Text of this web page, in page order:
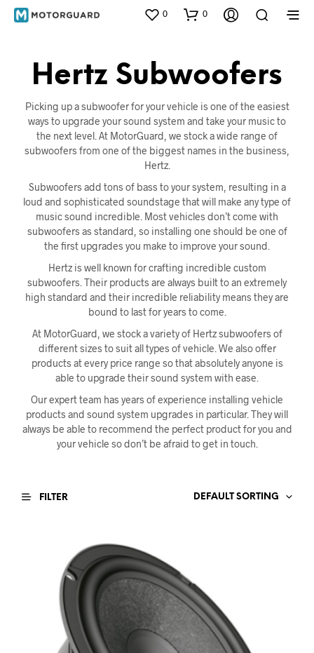
0 0
Hertz Subwoofers
Picking up a subwoofer for your vehicle is one of the easiest
ways to upgrade your sound system and take your music to
the next level. At MotorGuard, we stock a wide range of
subwoofers from one of the biggest names in the business,
Hertz.
Subwoofers add tons of bass to your system, resulting in a
loud and sophisticated soundstage that will make any type of
music sound incredible. Most vehicles don’t come with
subwoofers as standard, so installing one should be one of
the first upgrades you make to improve your sound.
Hertz is well known for crafting incredible custom
subwoofers. Their products are always built to an extremely
high standard and their incredible reliability means they are
bound to last for years to come.
At MotorGuard, we stock a variety of Hertz subwoofers of
different sizes to suit all types of vehicle. We also offer
products at every price range so that absolutely anyone is
able to upgrade their sound system with ease.
Our expert team has years of experience installing vehicle
products and sound system upgrades in particular. They will
always be able to recommend the perfect product for you and
your vehicle so don’t be afraid to get in touch.
FILTER DEFAULT SORTING